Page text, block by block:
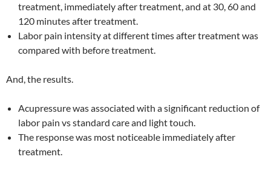
treatment, immediately after treatment, and at 30, 60 and
120 minutes after treatment.
Labor pain intensity at different times after treatment was
compared with before treatment.
And, the results.
Acupressure was associated with a significant reduction of
labor pain vs standard care and light touch.
The response was most noticeable immediately after
treatment.